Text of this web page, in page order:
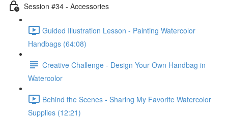
Session #34 - Accessories
Guided Illustration Lesson - Painting Watercolor
Handbags (64:08)
Creative Challenge - Design Your Own Handbag in
Watercolor
Behind the Scenes - Sharing My Favorite Watercolor
Supplies (12:21)